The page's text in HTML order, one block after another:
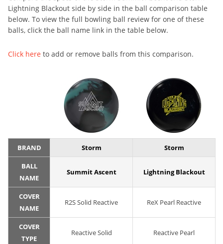
Lightning Blackout side by side in the ball comparison table
below. To view the full bowling ball review for one of these
balls, click the ball name link in the table below.
Click here to add or remove balls from this comparison.
BRAND Storm Storm
BALL
NAME
Summit Ascent Lightning Blackout
COVER
NAME
R2S Solid Reactive ReX Pearl Reactive
COVER
TYPE
Reactive Solid Reactive Pearl